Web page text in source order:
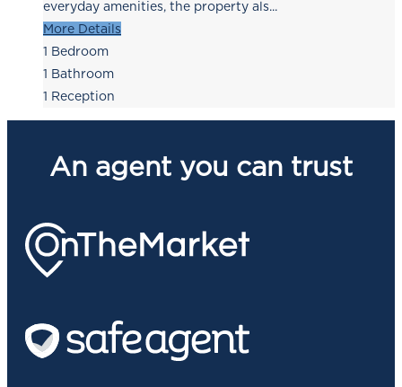
everyday amenities, the property als...
More Details
1 Bedroom
1 Bathroom
1 Reception
An agent you can trust